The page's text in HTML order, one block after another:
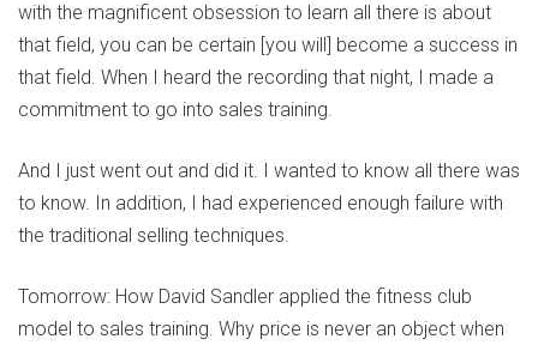
with the magnificent obsession to learn all there is about
that field, you can be certain [you will] become a success in
that field. When I heard the recording that night, I made a
commitment to go into sales training.
And I just went out and did it. I wanted to know all there was
to know. In addition, I had experienced enough failure with
the traditional selling techniques.
Tomorrow: How David Sandler applied the fitness club
model to sales training. Why price is never an object when